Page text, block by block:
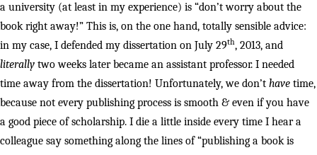
a university (at least in my experience) is “don’t worry about the
book right away!” This is, on the one hand, totally sensible advice:
in my case, I defended my dissertation on July 29th, 2013, and
literally two weeks later became an assistant professor. I needed
time away from the dissertation! Unfortunately, we don’t have time,
because not every publishing process is smooth & even if you have
a good piece of scholarship. I die a little inside every time I hear a
colleague say something along the lines of “publishing a book is